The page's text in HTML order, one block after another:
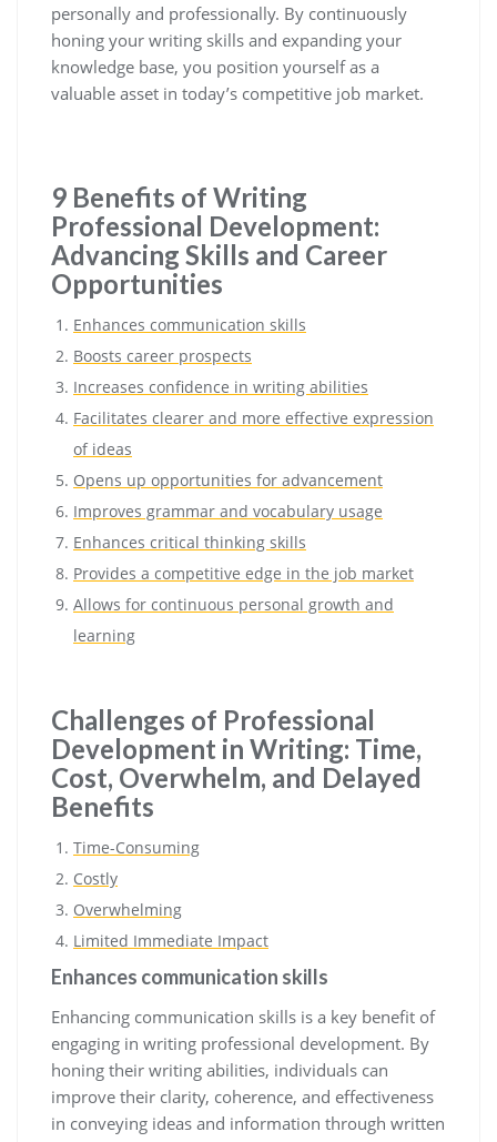
personally and professionally. By continuously
honing your writing skills and expanding your
knowledge base, you position yourself as a
valuable asset in today’s competitive job market.
9 Benefits of Writing
Professional Development:
Advancing Skills and Career
Opportunities
Enhances communication skills
Boosts career prospects
Increases confidence in writing abilities
Facilitates clearer and more effective expression
of ideas
Opens up opportunities for advancement
Improves grammar and vocabulary usage
Enhances critical thinking skills
Provides a competitive edge in the job market
Allows for continuous personal growth and
learning
Challenges of Professional
Development in Writing: Time,
Cost, Overwhelm, and Delayed
Benefits
Time-Consuming
Costly
Overwhelming
Limited Immediate Impact
Enhances communication skills
Enhancing communication skills is a key benefit of
engaging in writing professional development. By
honing their writing abilities, individuals can
improve their clarity, coherence, and effectiveness
in conveying ideas and information through written